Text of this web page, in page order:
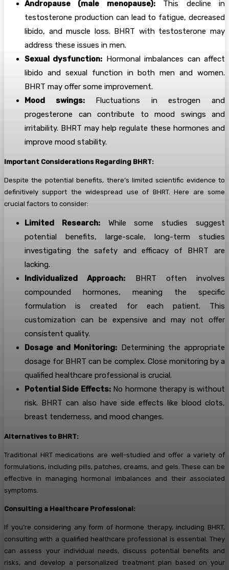
Andropause (male menopause):This decline in
testosterone production can lead to fatigue, decreased
libido, and muscle loss. BHRT with testosterone may
address these issues in men.
Sexual dysfunction: Hormonal imbalances can affect
libido and sexual function in both men and women.
BHRT may offer some improvement.
Mood swings:Fluctuations in estrogen and
progesterone can contribute to mood swings and
irritability. BHRT may help regulate these hormones and
improve mood stability.
Important Considerations Regarding BHRT:
Despite the potential benefits, there’s limited scientific evidence to
definitively support the widespread use of BHRT. Here are some
crucial factors to consider:
Limited Research:While some studies suggest
potential benefits, large-scale, long-term studies
investigating the safety and efficacy of BHRT are
lacking.
Individualized Approach: BHRT often involves
compounded hormones, meaning the specific
formulation is created for each patient. This
customization can be expensive and may not offer
consistent quality.
Dosage and Monitoring: Determining the appropriate
dosage for BHRT can be complex. Close monitoring by a
qualified healthcare professional is crucial.
Potential Side Effects:No hormone therapy is without
risk. BHRT can also have side effects like blood clots,
breast tenderness, and mood changes.
Alternatives to BHRT:
Traditional HRT medications are well-studied and offer a variety of
formulations, including pills, patches, creams, and gels. These can be
effective in managing hormonal imbalances and their associated
symptoms.
Consulting a Healthcare Professional:
If you’re considering any form of hormone therapy, including BHRT,
consulting with a qualified healthcare professional is essential. They
can assess your individual needs, discuss potential benefits and
risks, and develop a personalized treatment plan based on your